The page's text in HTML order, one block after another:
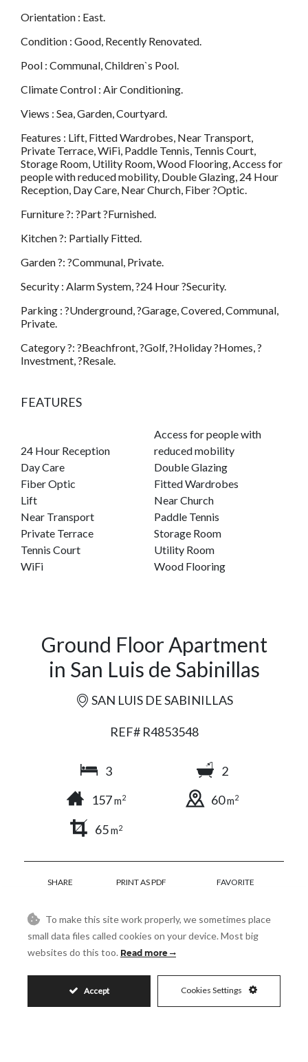
Orientation : East.
Condition : Good, Recently Renovated.
Pool : Communal, Children`s Pool.
Climate Control : Air Conditioning.
Views : Sea, Garden, Courtyard.
Features : Lift, Fitted Wardrobes, Near Transport,
Private Terrace, WiFi, Paddle Tennis, Tennis Court,
Storage Room, Utility Room, Wood Flooring, Access for
people with reduced mobility, Double Glazing, 24 Hour
Reception, Day Care, Near Church, Fiber ?Optic.
Furniture ?: ?Part ?Furnished.
Kitchen ?: Partially Fitted.
Garden ?: ?Communal, Private.
Security : Alarm System, ?24 Hour ?Security.
Parking : ?Underground, ?Garage, Covered, Communal,
Private.
Category ?: ?Beachfront, ?Golf, ?Holiday ?Homes, ?
Investment, ?Resale.
FEATURES
24 Hour Reception
Access for people with
reduced mobility
Day Care
Double Glazing
Fiber Optic
Fitted Wardrobes
Lift
Near Church
Near Transport
Paddle Tennis
Private Terrace
Storage Room
Tennis Court
Utility Room
WiFi
Wood Flooring
Ground Floor Apartment
in San Luis de Sabinillas
SAN LUIS DE SABINILLAS
REF# R4853548
3
2
157m2 60m2
65m2
SHARE PRINT AS PDF FAVORITE
725.000€
To make this site work properly, we sometimes place
small data files called cookies on your device. Most big
websites do this too. Read more
Accept Cookies Settings